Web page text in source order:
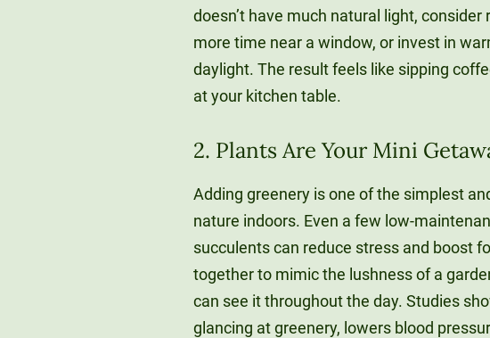
doesn’t have much natural light,
more time near a window, or invest in
daylight. The result feels like sipping
at your kitchen table.
2. Plants Are Your Mini
Adding greenery is one of the simplest
nature indoors. Even a few low-
succulents can reduce stress and boost
together to mimic the lushness of a
can see it throughout the day. Studies
glancing at greenery, lowers blood